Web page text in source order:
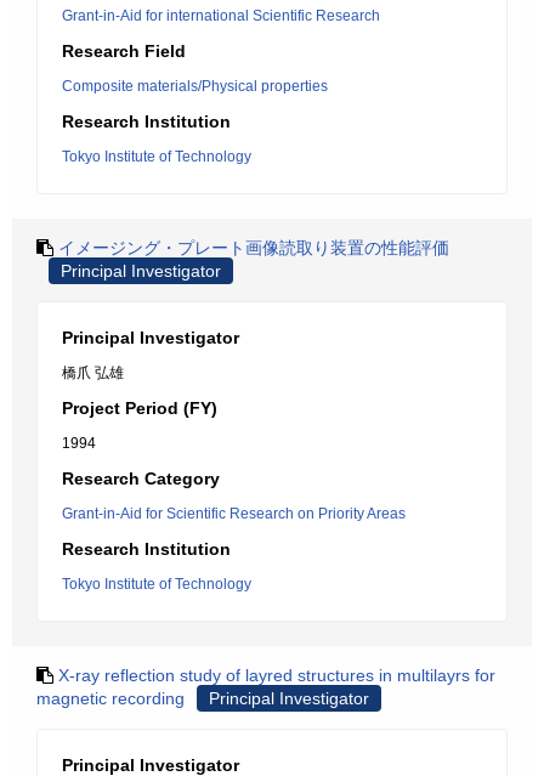
Grant-in-Aid for international Scientific Research
Research Field
Composite materials/Physical properties
Research Institution
Tokyo Institute of Technology
イメージング・プレート画像読取り装置の性能評価
Principal Investigator
Principal Investigator
橋爪 弘雄
Project Period (FY)
1994
Research Category
Grant-in-Aid for Scientific Research on Priority Areas
Research Institution
Tokyo Institute of Technology
X-ray reflection study of layred structures in multilayrs for
magnetic recording
Principal Investigator
Principal Investigator